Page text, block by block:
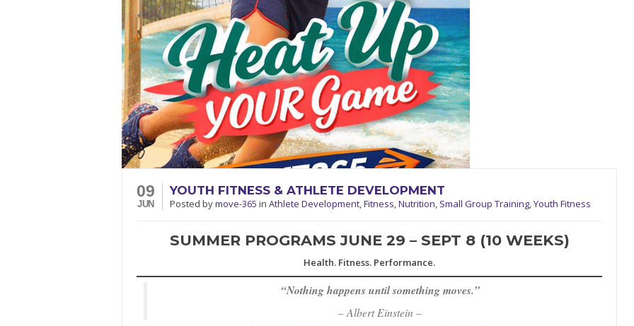
09
JUN
YOUTH FITNESS & ATHLETE DEVELOPMENT
Posted bymove-365 in Athlete Development,Fitness,Nutrition, Small Group Training,Youth Fitness
SUMMER PROGRAMS JUNE 29 – SEPT 8 (10 WEEKS)
Health. Fitness. Performance.
“Nothing happens until something moves.”
– Albert Einstein –